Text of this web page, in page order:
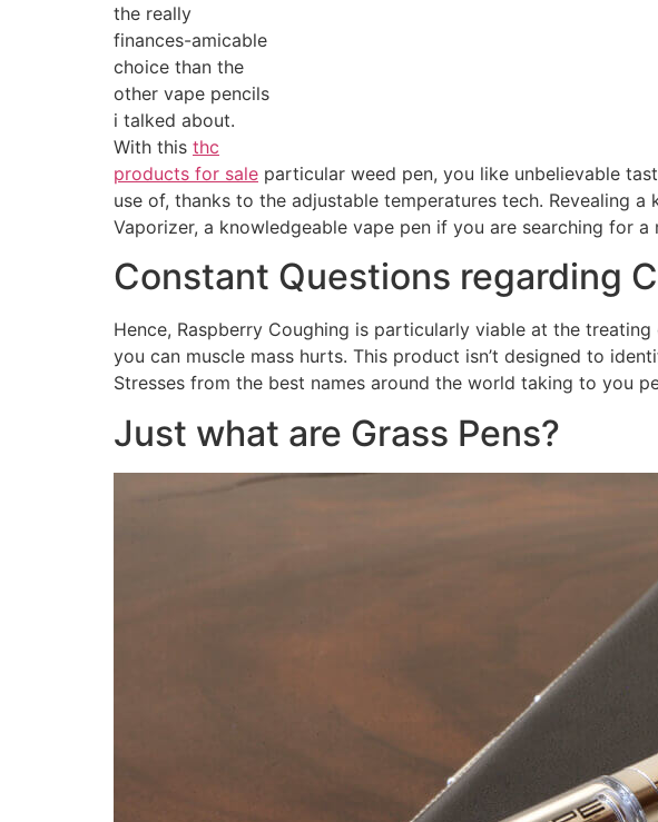
the really
finances-amicable
choice than the
other vape pencils
i talked about.
With this thc
products for sale particular weed pen, you like unbelievable
use of, thanks to the adjustable temperatures tech. Revealing
Vaporizer, a knowledgeable vape pen if you are searching for
Constant Questions regarding
Hence, Raspberry Coughing is particularly viable at the
you can muscle mass hurts. This product isn’t designed to
Stresses from the best names around the world taking to you
Just what are Grass Pens?